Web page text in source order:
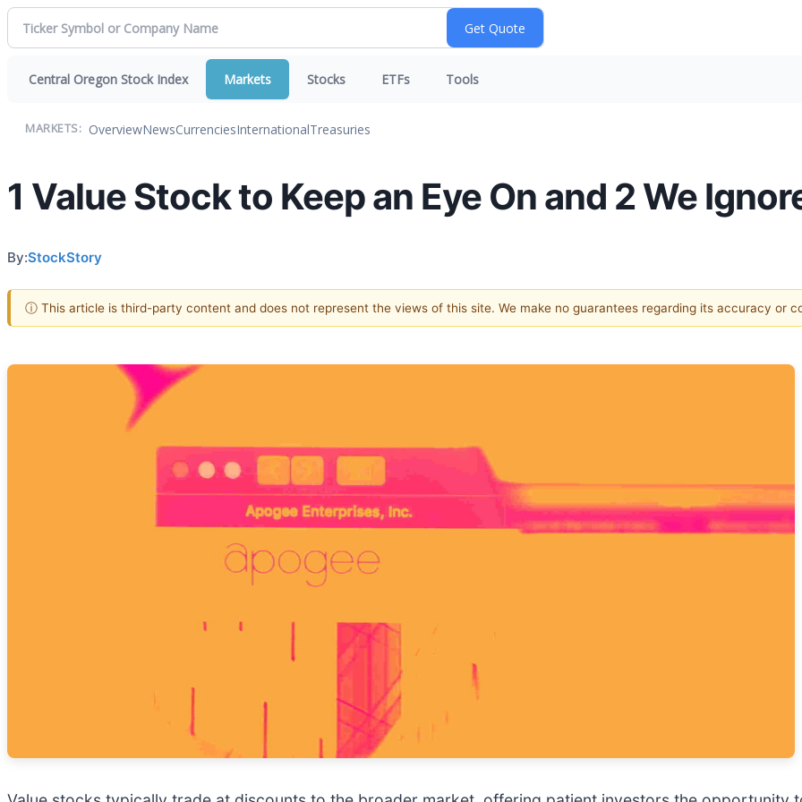
Central Oregon Stock Index Markets Stocks ETFs Tools
MARKETS: OverviewNewsCurrenciesInternationalTreasuries
1 Value Stock to Keep an Eye On and 2 We
By:StockStory
ⓘ This article is third-party content and does not represent the views of this site. We make no guarantees regarding its accuracy or